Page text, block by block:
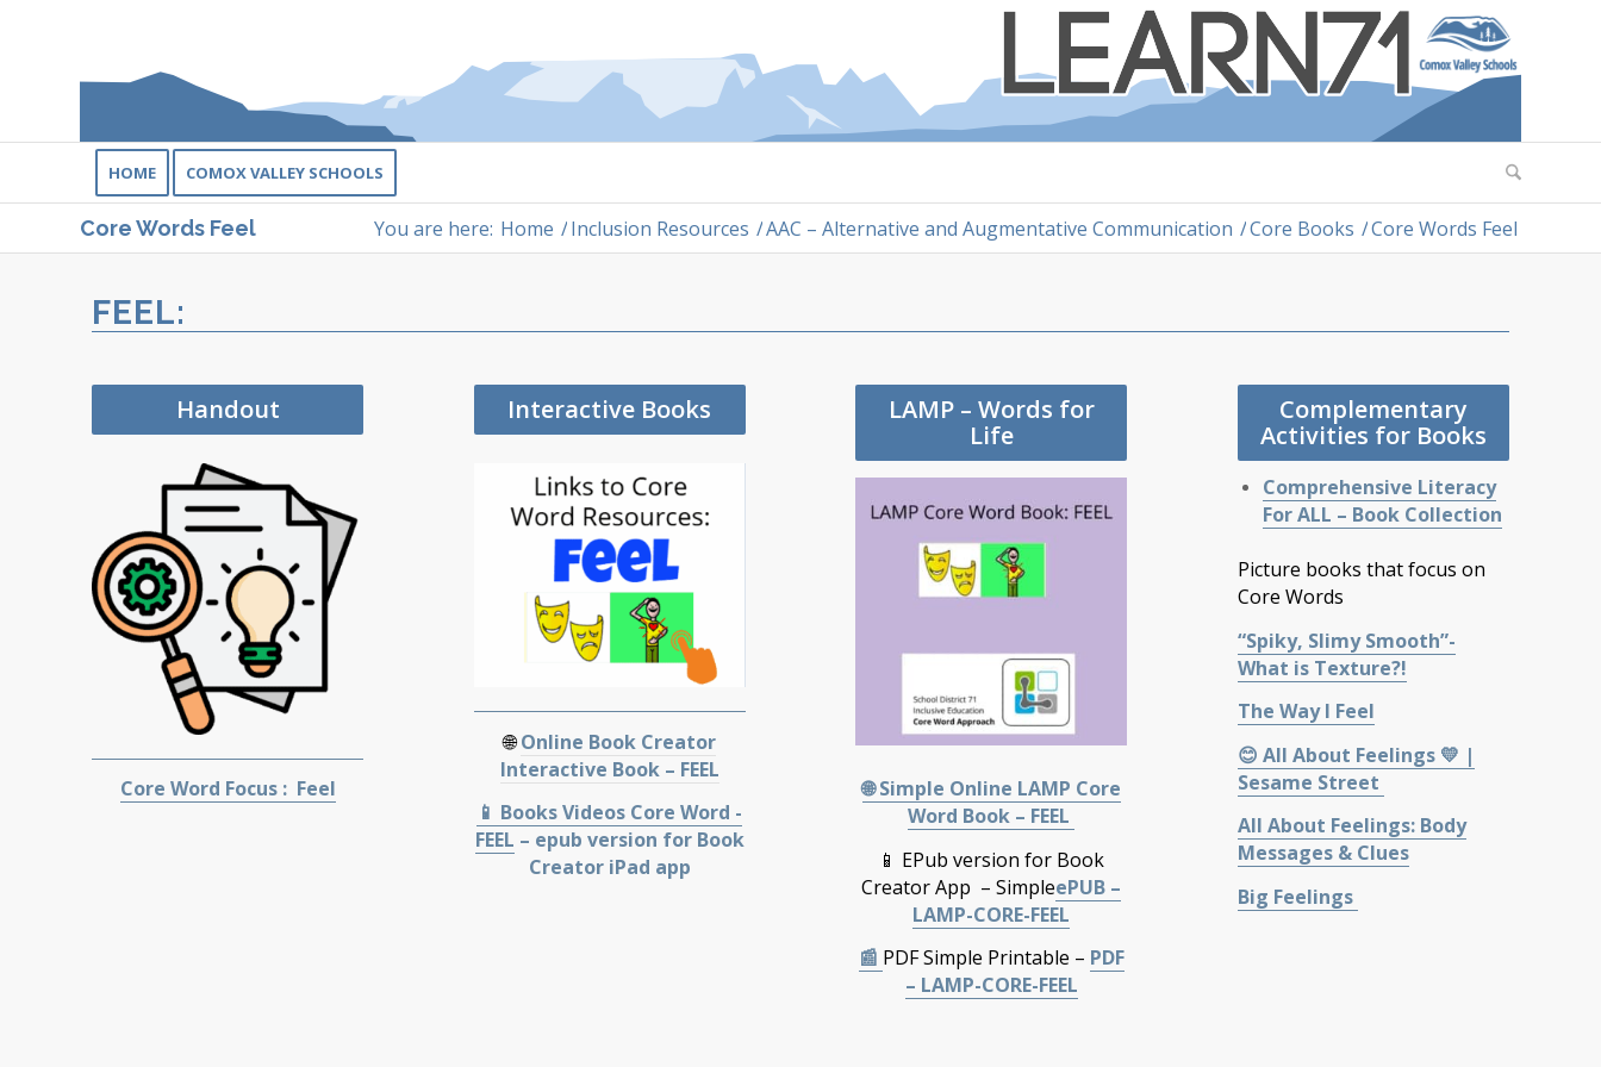
HOME COMOX VALLEY SCHOOLS
Core Words Feel You are here: Home /Inclusion Resources /AAC – Alternative and Augmentative Communication /Core Books /Core Words Feel
FEEL:
Handout
Core Word Focus : Feel
Interactive Books
🌐Online Book Creator
Interactive Book – FEEL
📱 Books Videos Core Word -
FEEL – epub version for Book
Creator iPad app
LAMP – Words for
Life
🌐 Simple Online LAMP Core
Word Book – FEEL
📱 EPub version for Book
Creator App – SimpleePUB –
LAMP-CORE-FEEL
📰 PDF Simple Printable – PDF
– LAMP-CORE-FEEL
Complementary
Activities for Books
Comprehensive Literacy
For ALL – Book Collection
Picture books that focus on
Core Words
“Spiky, Slimy Smooth”-
What is Texture?!
The Way I Feel
😊 All About Feelings 💛 |
Sesame Street
All About Feelings: Body
Messages & Clues
Big Feelings